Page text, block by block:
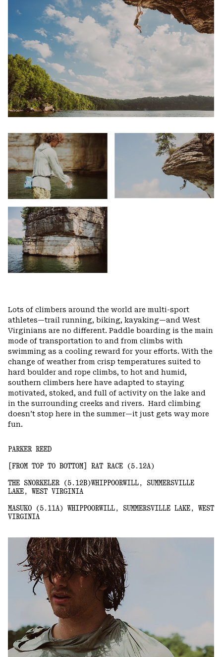
Lots of climbers around the world are multi-sport
athletes—trail running, biking, kayaking—and West
Virginians are no different. Paddle boarding is the main
mode of transportation to and from climbs with
swimming as a cooling reward for your efforts. With the
change of weather from crisp temperatures suited to
hard boulder and rope climbs, to hot and humid,
southern climbers here have adapted to staying
motivated, stoked, and full of activity on the lake and
in the surrounding creeks and rivers. Hard climbing
doesn’t stop here in the summer—it just gets way more
fun.
PARKER REED
[FROM TOP TO BOTTOM] RAT RACE (5.12A)
THE SNORKELER (5.12B)WHIPPOORWILL, SUMMERSVILLE
LAKE, WEST VIRGINIA
MASUKO (5.11A) WHIPPOORWILL, SUMMERSVILLE LAKE, WEST
VIRGINIA